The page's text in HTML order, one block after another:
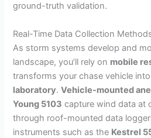
ground-truth validation.
Real-Time Data Collection
As storm systems develop and
landscape, you’ll rely on mobile
transforms your chase vehicle
laboratory.Vehicle-mounted
Young 5103 capture wind data at
through roof-mounted data
instruments such as the Kestrel